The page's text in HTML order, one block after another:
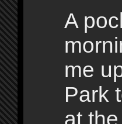
A
me
Park
at